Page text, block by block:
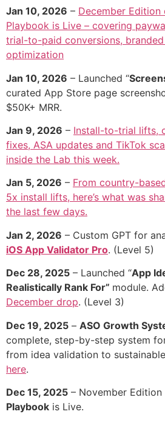
Jan 10, 2026 – December
Playbook is Live – covering
trial-to-paid conversions,
optimization
Jan 10, 2026 – Launched “
curated App Store page
$50K+ MRR.
Jan 9, 2026 – Install-to-trial lifts,
fixes, ASA updates and TikTok
inside the Lab this week.
Jan 5, 2026 – From country-
5x install lifts, here’s what was
the last few days.
Jan 2, 2026 – Custom GPT for
iOS App Validator Pro. (Level 5)
Dec 28, 2025 – Launched “App
Realistically Rank For” module.
December drop. (Level 3)
Dec 19, 2025 – ASO Growth
complete, step-by-step system
from idea validation to
here.
Dec 15, 2025 – November
Playbook is Live.